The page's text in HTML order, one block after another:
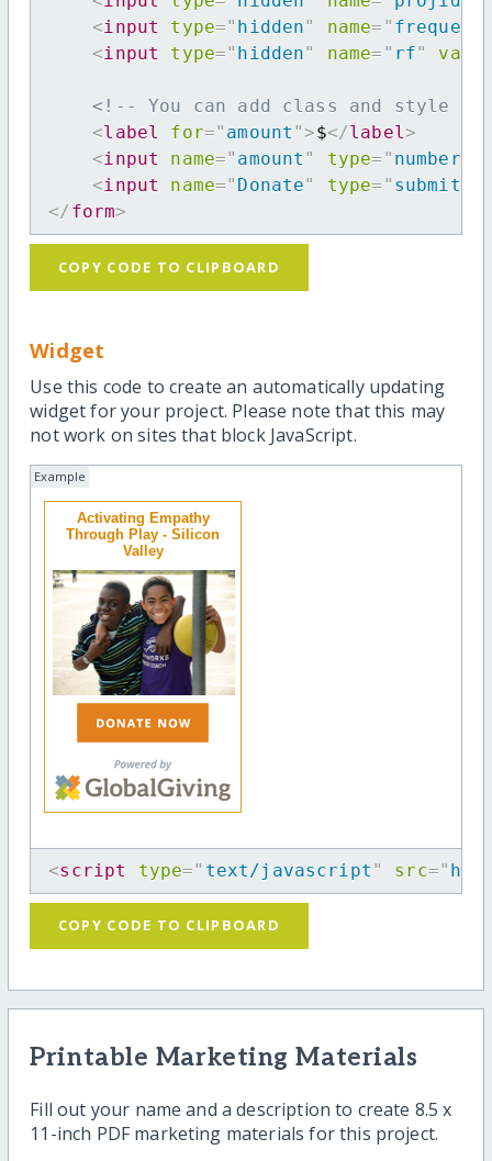
<input type=" hidden" name= "
<input type=" hidden" name= " rf"
<!-- You can add class and style
<label for=" amount ">$</label>
<input name=" amount " type= " number
<input name=" Donate" type= " submit
</ form>
COPY CODE TO CLIPBOARD
Widget
Use this code to create an automatically updating
widget for your project. Please note that this may
not work on sites that block JavaScript.
Example
Activating Empathy
Through Play - Silicon
Valley
<script type=" text/javascript " src="
COPY CODE TO CLIPBOARD
Printable Marketing Materials
Fill out your name and a description to create 8.5 x
11-inch PDF marketing materials for this project.